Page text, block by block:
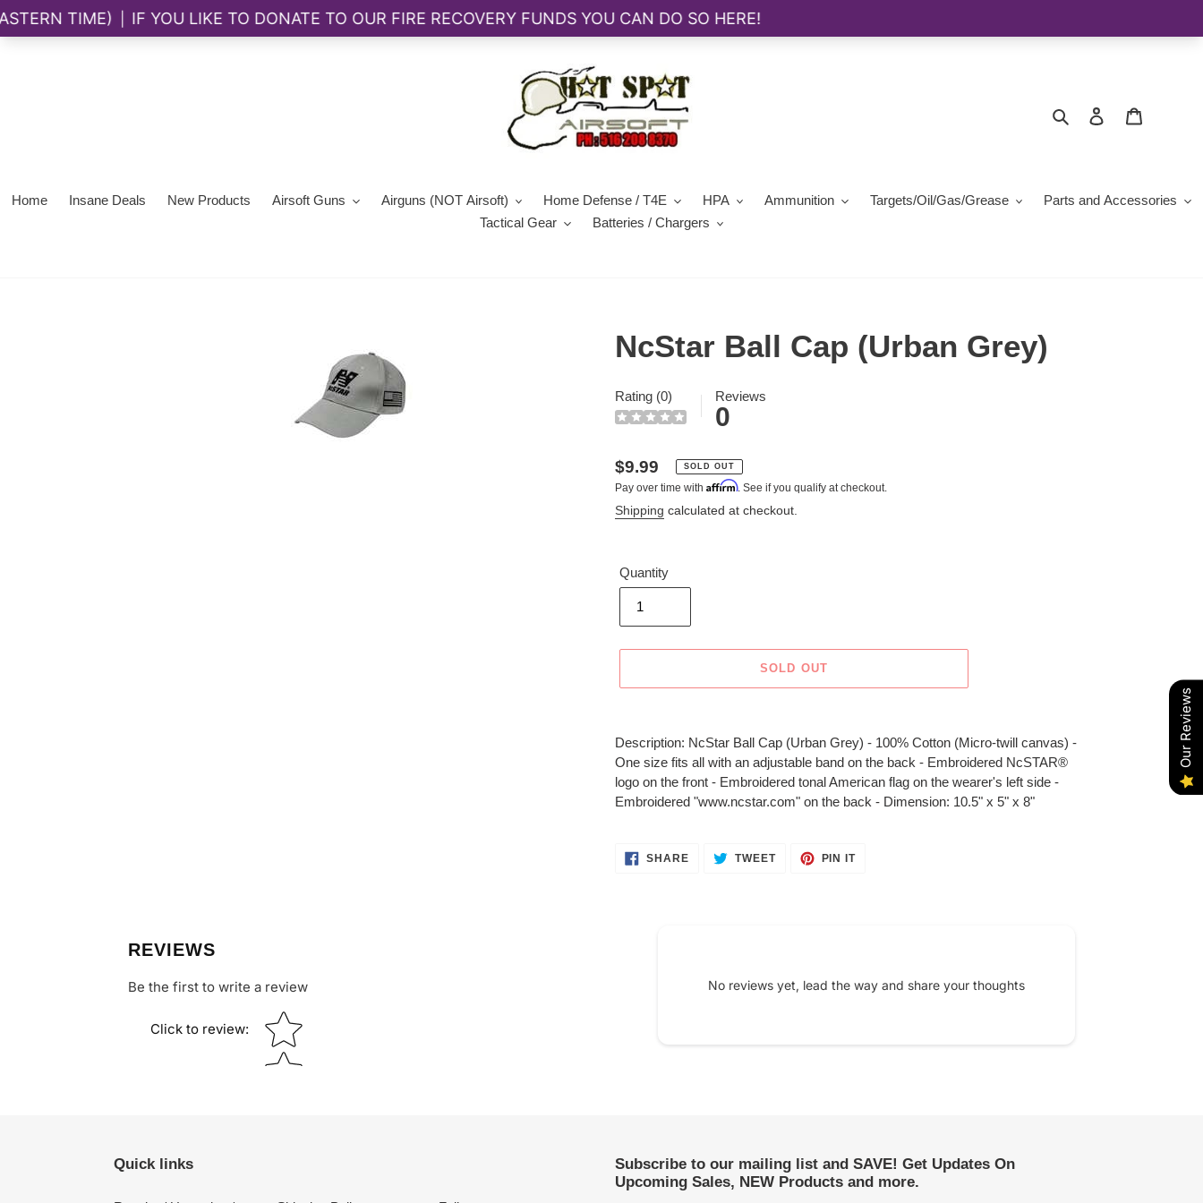
Search Log in
Home Insane Deals New Products Airsoft Guns Airguns (NOT Airsoft) Home Defense / T4E HPA Ammunition Targets/Oil/Gas/Grease
Parts and Accessories
Tactical Gear
Batteries / Chargers
NcStar Ball Cap (Urban Grey)
Rating (0) Reviews
0
Regular
price
$9.99 SOLD OUT
Pay over time with Affirm. See if you qualify at checkout.
Shipping calculated at checkout.
Quantity
SOLD OUT
product
to
your
cart
Description: NcStar Ball Cap (Urban Grey) - 100% Cotton (Micro-twill canvas) -
One size fits all with an adjustable band on the back - Embroidered NcSTAR®
logo on the front - Embroidered tonal American flag on the wearer's left side -
Embroidered "www.ncstar.com" on the back - Dimension: 10.5" x 5" x 8"
SHARESHARE TWEETTWEET
PIN ITPIN
REVIEWS
Be the first to write a review
Click to review:
Star rating
No reviews yet, lead the way and share your thoughts
Quick links
Subscribe to our mailing list and SAVE! Get Updates On
Upcoming Sales, NEW Products and more.
Our Reviews